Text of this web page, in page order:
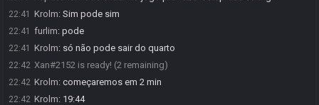
22:41 Krolm: Sim pode sim
22:41 furlim: pode
22:41 Krolm: só não pode sair do quarto
22:42 Xan#2152 is ready! (2 remaining)
22:42 Krolm: começaremos em 2 min
22:42 Krolm: 19:44